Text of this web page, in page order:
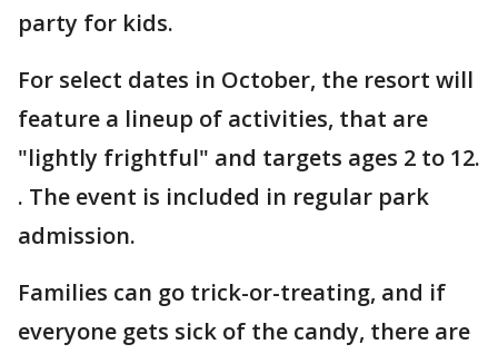
party for kids.
For select dates in October, the resort will
feature a lineup of activities, that are
"lightly frightful" and targets ages 2 to 12.
. The event is included in regular park
admission.
Families can go trick-or-treating, and if
everyone gets sick of the candy, there are